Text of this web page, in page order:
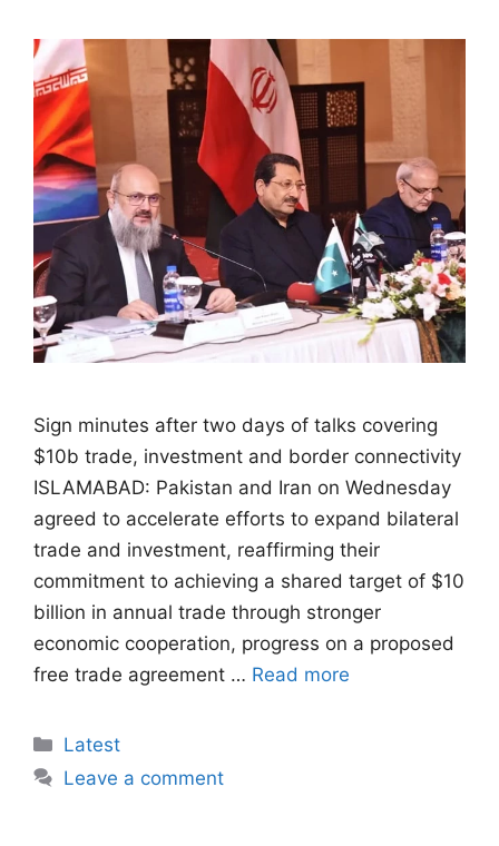
Sign minutes after two days of talks covering
$10b trade, investment and border connectivity
ISLAMABAD: Pakistan and Iran on Wednesday
agreed to accelerate efforts to expand bilateral
trade and investment, reaffirming their
commitment to achieving a shared target of $10
billion in annual trade through stronger
economic cooperation, progress on a proposed
free trade agreement … Read more
Categories
Latest
Leave a comment